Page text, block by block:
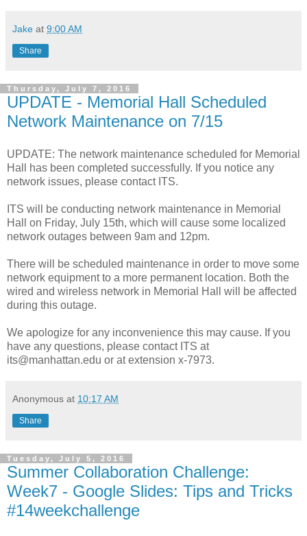
Jake at 9:00 AM
Share
Thursday, July 7, 2016
UPDATE - Memorial Hall Scheduled
Network Maintenance on 7/15
UPDATE: The network maintenance scheduled for Memorial
Hall has been completed successfully. If you notice any
network issues, please contact ITS.
ITS will be conducting network maintenance in Memorial
Hall on Friday, July 15th, which will cause some localized
network outages between 9am and 12pm.
There will be scheduled maintenance in order to move some
network equipment to a more permanent location. Both the
wired and wireless network in Memorial Hall will be affected
during this outage.
We apologize for any inconvenience this may cause. If you
have any questions, please contact ITS at
its@manhattan.edu or at extension x-7973.
Anonymous at 10:17 AM
Share
Tuesday, July 5, 2016
Summer Collaboration Challenge:
Week7 - Google Slides: Tips and Tricks
#14weekchallenge